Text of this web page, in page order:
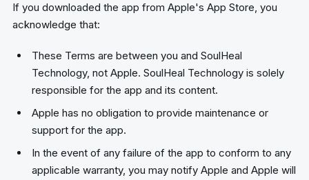
If you downloaded the app from Apple's App Store, you
acknowledge that:
These Terms are between you and SoulHeal
Technology, not Apple. SoulHeal Technology is solely
responsible for the app and its content.
Apple has no obligation to provide maintenance or
support for the app.
In the event of any failure of the app to conform to any
applicable warranty, you may notify Apple and Apple will